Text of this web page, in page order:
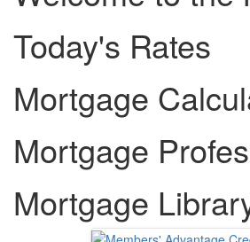
Today's Rates
Mortgage
Mortgage
Mortgage